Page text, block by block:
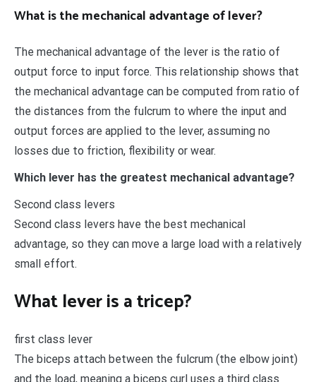
What is the mechanical advantage of lever?
The mechanical advantage of the lever is the ratio of
output force to input force. This relationship shows that
the mechanical advantage can be computed from ratio of
the distances from the fulcrum to where the input and
output forces are applied to the lever, assuming no
losses due to friction, flexibility or wear.
Which lever has the greatest mechanical advantage?
Second class levers
Second class levers have the best mechanical
advantage, so they can move a large load with a relatively
small effort.
What lever is a tricep?
first class lever
The biceps attach between the fulcrum (the elbow joint)
and the load, meaning a biceps curl uses a third class